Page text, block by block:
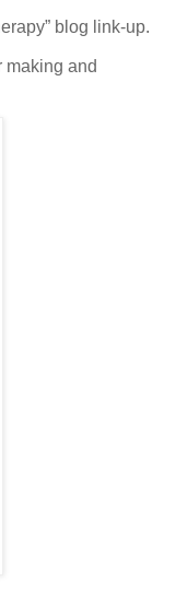
blog link-up.
making and